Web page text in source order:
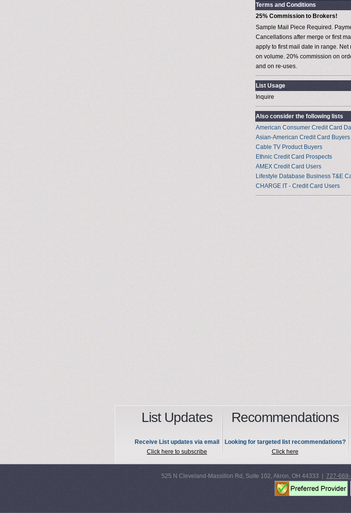
Terms and Conditions
25% Commission to Brokers!
Sample Mail Piece Required.
Cancellations after merge or first
apply to first mail date in range.
on volume. 20% commission on
and on re-uses.
List Usage
Inquire
Also consider the following lists
American Consumer Credit Card
Asian-American Credit Card Buyers
Cable TV Product Buyers
Ethnic Credit Card Prospects
AMEX Credit Card Users
Lifestyle Database Business T&E
CHARGE IT - Credit Card Users
List Updates
Receive List updates via email
Click here to subscribe
Recommendations
Looking for targeted list recommendations?
Click here
525 N Cleveland-Massillon Rd, Suite 102, Akron, OH 44333 | 727-